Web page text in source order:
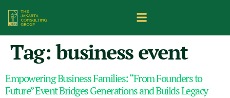
Tag:business event
Empowering Business Families: “From Founders to
Future” Event Bridges Generations and Builds Legacy